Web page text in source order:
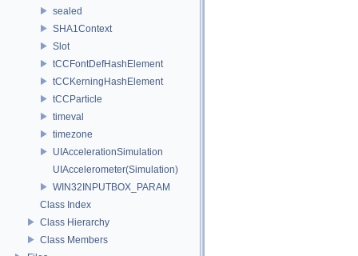
sealed
SHA1Context
Slot
tCCFontDefHashElement
tCCKerningHashElement
tCCParticle
timeval
timezone
UIAccelerationSimulation
UIAccelerometer(Simulation)
WIN32INPUTBOX_PARAM
Class Index
Class Hierarchy
Class Members